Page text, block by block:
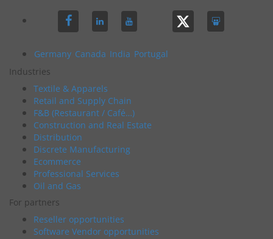
Germany Canada India Portugal
Industries
Textile & Apparels
Retail and Supply Chain
F&B (Restaurant / Café…)
Construction and Real Estate
Distribution
Discrete Manufacturing
Ecommerce
Professional Services
Oil and Gas
For partners
Reseller opportunities
Software Vendor opportunities